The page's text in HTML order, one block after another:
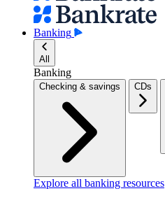
Banking
All
Banking
Checking & savings CDs
Explore all banking resources